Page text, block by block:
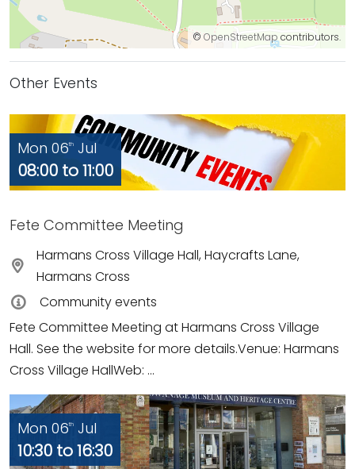
© OpenStreetMap contributors.
Other Events
Mon 06th Jul
08:00 to 11:00
Fete Committee Meeting
Harmans Cross Village Hall, Haycrafts Lane,
Harmans Cross
Community events
Fete Committee Meeting at Harmans Cross Village
Hall. See the website for more details.Venue: Harmans
Cross Village HallWeb: ...
Mon 06th Jul
10:30 to 16:30